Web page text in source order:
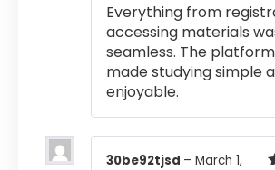
Everything from
accessing materials
seamless. The
made studying simple
enjoyable.
30be92tjsd – March 1,